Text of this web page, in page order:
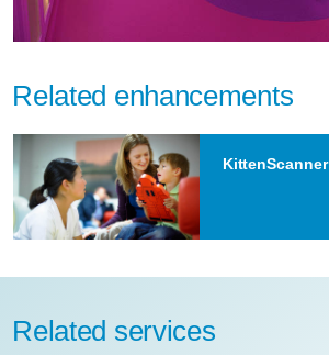
Related enhancements
KittenScanner
Related services